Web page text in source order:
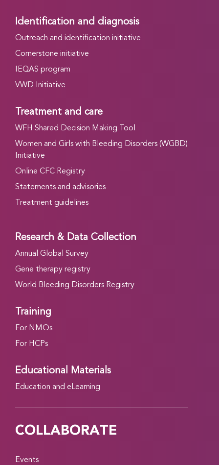
Identification and diagnosis
Outreach and identification initiative
Cornerstone initiative
IEQAS program
VWD Initiative
Treatment and care
WFH Shared Decision Making Tool
Women and Girls with Bleeding Disorders (WGBD)
Initiative
Online CFC Registry
Statements and advisories
Treatment guidelines
Research & Data Collection
Annual Global Survey
Gene therapy registry
World Bleeding Disorders Registry
Training
For NMOs
For HCPs
Educational Materials
Education and eLearning
COLLABORATE
Events